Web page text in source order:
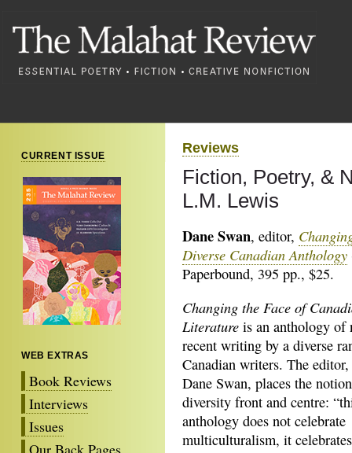
CURRENT ISSUE
WEB EXTRAS
Book Reviews
Interviews
Issues
Our Back Pages
Reviews
Fiction, Poetry, &
L.M. Lewis
Dane Swan, editor,
Diverse Canadian Anthology
Paperbound, 395 pp., $25.
Changing the Face of
Literature is an anthology of
recent writing by a diverse
Canadian writers. The editor,
Dane Swan, places the
diversity front and centre:
anthology does not celebrate
multiculturalism, it